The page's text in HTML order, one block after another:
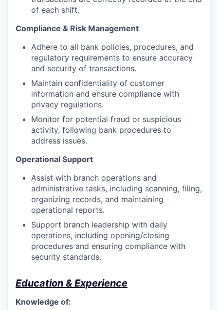
of each shift.
Compliance & Risk Management
Adhere to all bank policies, procedures, and
regulatory requirements to ensure accuracy
and security of transactions.
Maintain confidentiality of customer
information and ensure compliance with
privacy regulations.
Monitor for potential fraud or suspicious
activity, following bank procedures to
address issues.
Operational Support
Assist with branch operations and
administrative tasks, including scanning, filing,
organizing records, and maintaining
operational reports.
Support branch leadership with daily
operations, including opening/closing
procedures and ensuring compliance with
security standards.
Education & Experience
Knowledge of: